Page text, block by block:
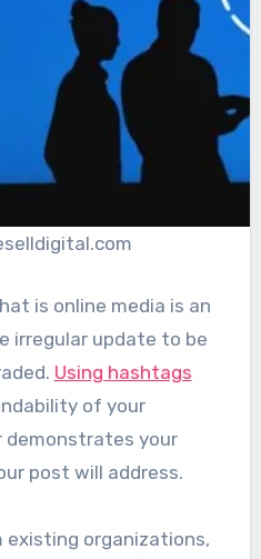
is online media is an
irregular update to be
Using hashtags
of your
demonstrates your
post will address.
existing organizations,